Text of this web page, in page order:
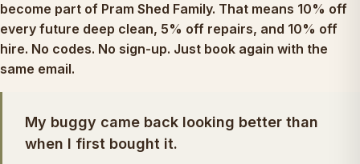
become part of Pram Shed Family. That means 10% off
every future deep clean, 5% off repairs, and 10% off
hire. No codes. No sign-up. Just book again with the
same email.
My buggy came back looking better than
when I first bought it.